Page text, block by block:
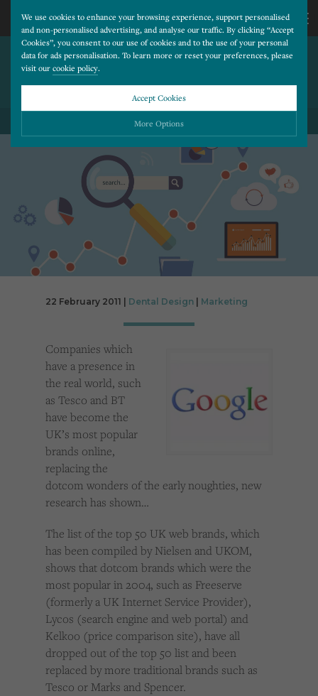
We use cookies to enhance your browsing experience, support personalised
and non-personalised advertising, and analyse our traffic. By clicking “Accept
Cookies”, you consent to our use of cookies and to the use of your personal
data for ads personalisation. To learn more or reset your preferences, please
visit our cookie policy.
Accept Cookies
More Options
Please choose which cookies you would like to turn “on” or “off”:
ALWAYS ON
Essential cookies allow our website to run smoothly. They enable fundamental features
such as navigation, secure information storage, and privacy protection.
Functionality
Cookies used to remember visitor information, such as language preference and time zone,
while also providing enhanced functionality.
Performance
issues by collecting anonymous data.
Advertising
Cookies used by third-party companies to create a profile of visitors’ interests or display
CALL
US
277
TOP 50 UK ONLINE BRANDS:
TESCO AND BT OUST
DOTCOM DARLINGS
22 February 2011 | Dental Design Marketing
Companies which
have a presence in
the real world, such
as Tesco and BT
have become the
UK’s most popular
brands online,
replacing the
dotcom wonders of the early noughties, new
research has shown…
The list of the top 50 UK web brands, which
has been compiled by Nielsen and UKOM,
shows that dotcom brands which were the
most popular in 2004, such as Freeserve
(formerly a UK Internet Service Provider),
Lycos (search engine and web portal) and
Kelkoo (price comparison site), have all
dropped out of the top 50 list and been
replaced by more traditional brands such as
Tesco or Marks and Spencer.